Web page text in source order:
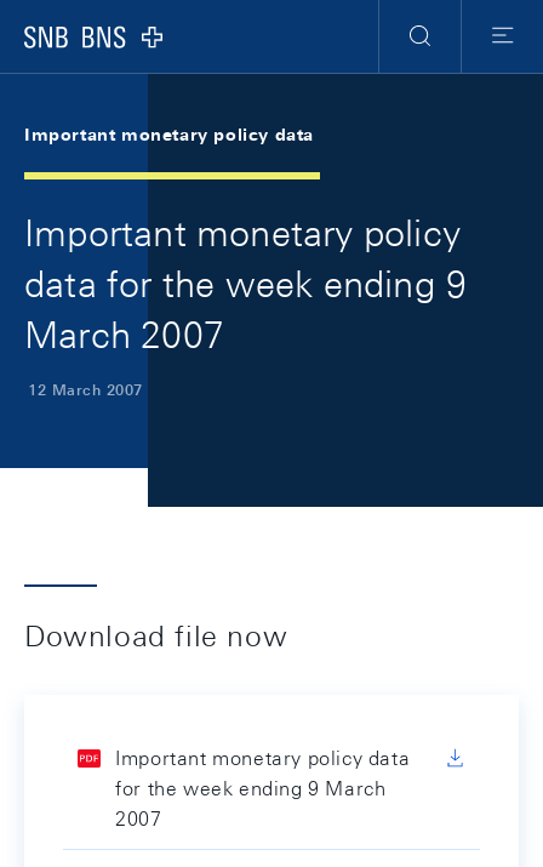
Logo
Search
Menu
Important monetary policy data
Important monetary policy
data for the week ending 9
March 2007
12 March 2007
Download file now
Important monetary policy data
for the week ending 9 March
2007